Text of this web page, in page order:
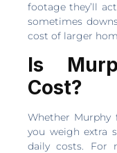
footage they’ll
sometimes
cost of larger
Is
Cost?
Whether Murphy
you weigh extra
daily costs. For